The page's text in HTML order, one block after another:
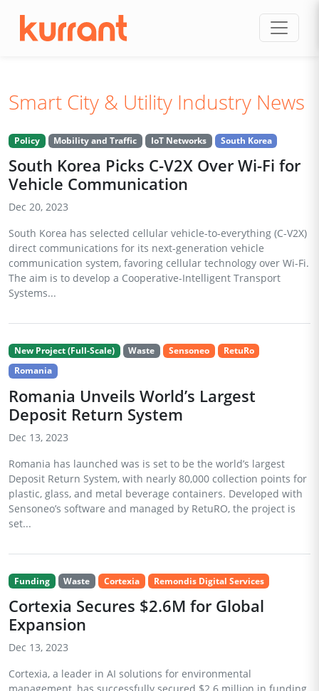
Smart City & Utility Industry News
Policy Mobility and Traffic IoT Networks South Korea
South Korea Picks C-V2X Over Wi-Fi for
Vehicle Communication
Dec 20, 2023
South Korea has selected cellular vehicle-to-everything (C-V2X)
direct communications for its next-generation vehicle
communication system, favoring cellular technology over Wi-Fi.
The aim is to develop a Cooperative-Intelligent Transport
Systems...
New Project (Full-Scale) Waste Sensoneo
RetuRo
Romania
Romania Unveils World’s Largest
Deposit Return System
Dec 13, 2023
Romania has launched was is set to be the world’s largest
Deposit Return System, with nearly 80,000 collection points for
plastic, glass, and metal beverage containers. Developed with
Sensoneo’s software and managed by RetuRO, the project is
set...
Funding Waste Cortexia Remondis Digital Services
Cortexia Secures $2.6M for Global
Expansion
Dec 13, 2023
Cortexia, a leader in AI solutions for environmental